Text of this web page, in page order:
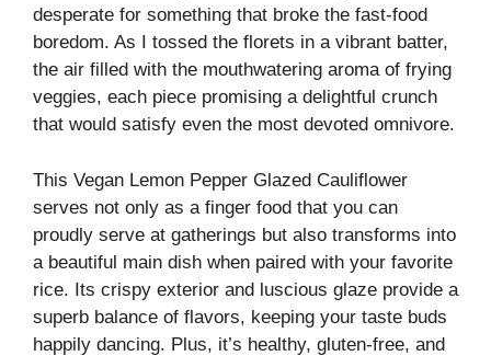
desperate for something that broke the fast-food
boredom. As I tossed the florets in a vibrant batter,
the air filled with the mouthwatering aroma of frying
veggies, each piece promising a delightful crunch
that would satisfy even the most devoted omnivore.
This Vegan Lemon Pepper Glazed Cauliflower
serves not only as a finger food that you can
proudly serve at gatherings but also transforms into
a beautiful main dish when paired with your favorite
rice. Its crispy exterior and luscious glaze provide a
superb balance of flavors, keeping your taste buds
happily dancing. Plus, it’s healthy, gluten-free, and